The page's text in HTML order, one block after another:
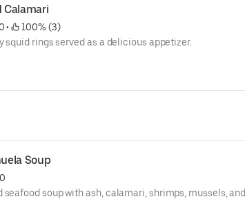
Calamari
•
100% (3)
squid rings served as a delicious appetizer.
Soup
seafood soup with ash, calamari, shrimps, mussels, and